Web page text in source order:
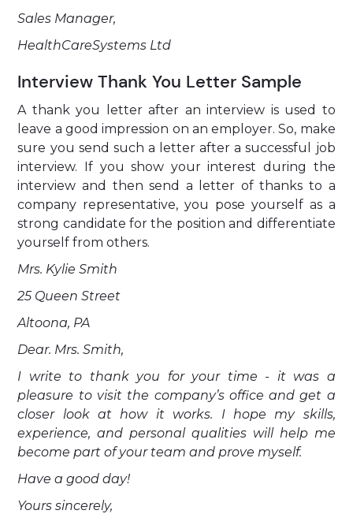
Sales Manager,
HealthCareSystems Ltd
Interview Thank You Letter Sample
A thank you letter after an interview is used to
leave a good impression on an employer. So, make
sure you send such a letter after a successful job
interview. If you show your interest during the
interview and then send a letter of thanks to a
company representative, you pose yourself as a
strong candidate for the position and differentiate
yourself from others.
Mrs. Kylie Smith
25 Queen Street
Altoona, PA
Dear. Mrs. Smith,
I write to thank you for your time - it was a
pleasure to visit the company’s office and get a
closer look at how it works. I hope my skills,
experience, and personal qualities will help me
become part of your team and prove myself.
Have a good day!
Yours sincerely,